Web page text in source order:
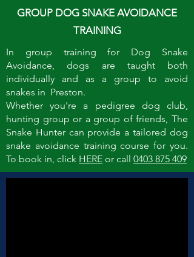
In group training for Dog Snake
Avoidance, dogs are taught both
individually and as a group to avoid
snakes in Preston.
Whether you're a pedigree dog club,
hunting group or a group of friends, The
Snake Hunter can provide a tailored dog
snake avoidance training course for you.
To book in, click HERE or call 0403 875 409
GROUP DOG SNAKE AVOIDANCE
TRAINING